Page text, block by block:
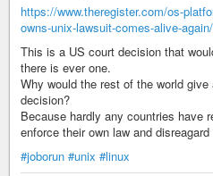
https://www.theregister.com/os-
owns-unix-lawsuit-comes-alive-
This is a US court decision that
there is ever one.
Why would the rest of the world
decision?
Because hardly any countries have
enforce their own law and
#joborun #unix #linux